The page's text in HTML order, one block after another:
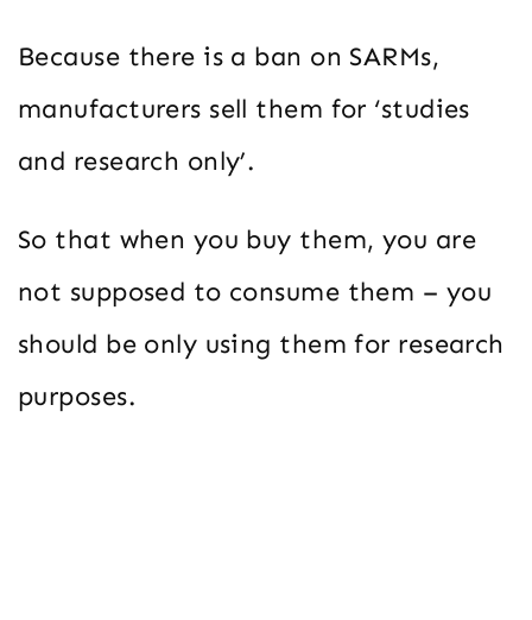
Because there is a ban on SARMs,
manufacturers sell them for ‘studies
and research only’.
So that when you buy them, you are
not supposed to consume them – you
should be only using them for research
purposes.